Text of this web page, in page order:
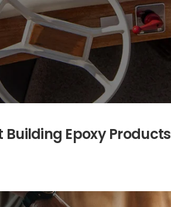
Building Epoxy Products